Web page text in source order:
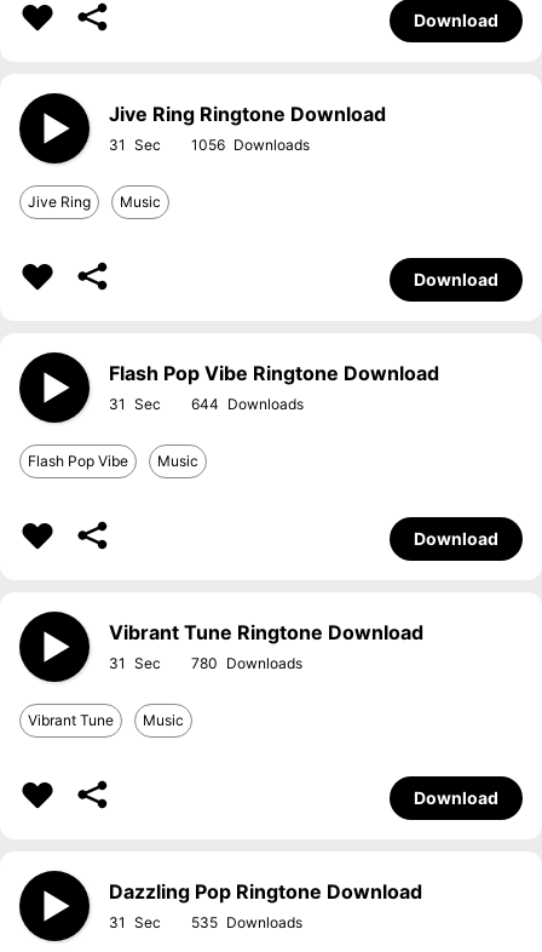
Download
Jive Ring Ringtone Download
31 1056
Jive Ring Music
Download
Flash Pop Vibe Ringtone Download
31 644
Flash Pop Vibe Music
Download
Vibrant Tune Ringtone Download
31 780
Vibrant Tune Music
Download
Dazzling Pop Ringtone Download
31 535